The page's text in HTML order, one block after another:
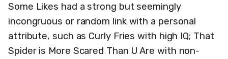
Some Likes had a strong but seemingly
incongruous or random link with a personal
attribute, such as Curly Fries with high IQ; That
Spider is More Scared Than U Are with non-